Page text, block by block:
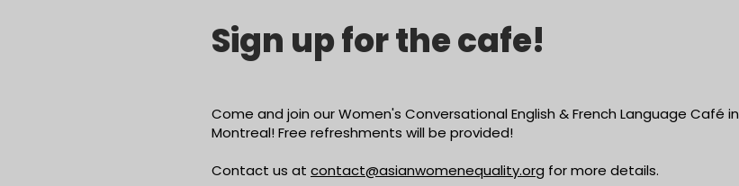
Sign up for the cafe!
Come and join our Women's Conversational English & French Language Café in
Montreal! Free refreshments will be provided!
Contact us at contact@asianwomenequality.org for more details.